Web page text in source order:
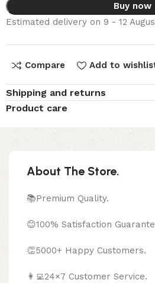
Buy now
Estimated delivery on 9 - 12
Compare Add to
Shipping and returns
Product care
About The Store.
📚Premium Quality.
😊100% Satisfaction
👏5000+ Happy Customers.
👩‍💻24×7 Customer Service.